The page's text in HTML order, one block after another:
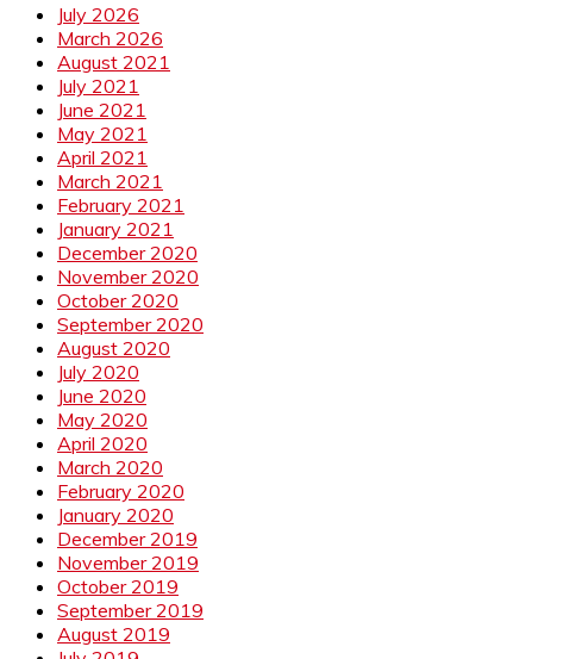
July 2026
March 2026
August 2021
July 2021
June 2021
May 2021
April 2021
March 2021
February 2021
January 2021
December 2020
November 2020
October 2020
September 2020
August 2020
July 2020
June 2020
May 2020
April 2020
March 2020
February 2020
January 2020
December 2019
November 2019
October 2019
September 2019
August 2019